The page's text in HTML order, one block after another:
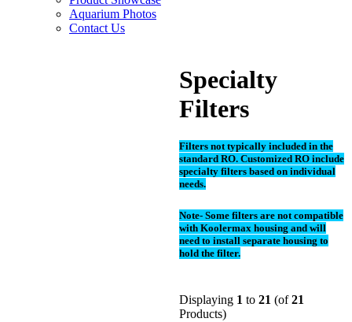
Aquarium Photos
Contact Us
Specialty
Filters
Filters not typically included in the
standard RO. Customized RO include
specialty filters based on individual
needs.
Note- Some filters are not compatible
with Koolermax housing and will
need to install separate housing to
hold the filter.
Displaying 1 to 21 (of21
Products)